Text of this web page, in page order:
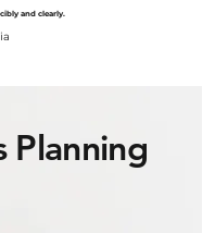
and clearly.
Planning